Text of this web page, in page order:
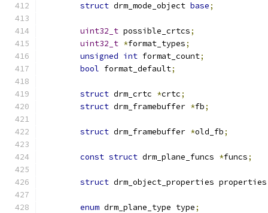
struct drm_mode_object base;
uint32_t possible_crtcs;
uint32_t *format_types;
unsigned int format_count;
bool format_default;
struct drm_crtc *crtc;
struct drm_framebuffer *fb;
struct drm_framebuffer *old_fb;
const struct drm_plane_funcs *funcs;
struct drm_object_properties properties
enum drm_plane_type type;